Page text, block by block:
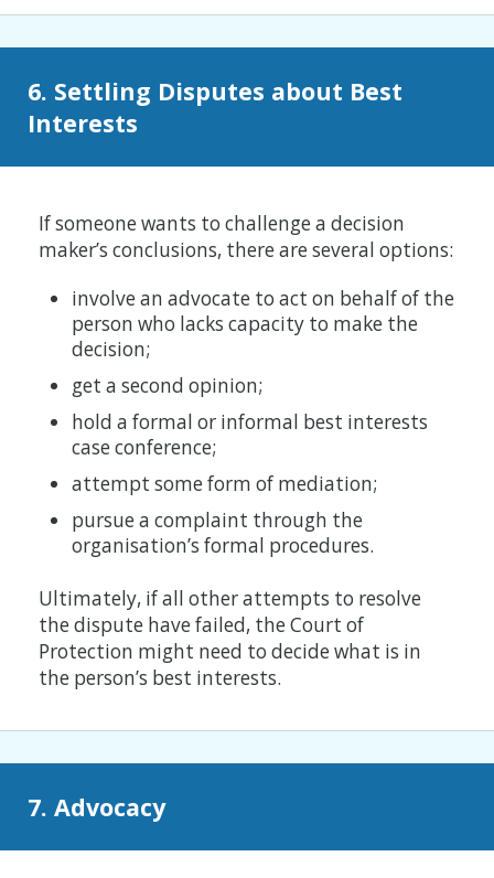
6. Settling Disputes about Best
Interests
If someone wants to challenge a decision
maker’s conclusions, there are several options:
involve an advocate to act on behalf of the
person who lacks capacity to make the
decision;
get a second opinion;
hold a formal or informal best interests
case conference;
attempt some form of mediation;
pursue a complaint through the
organisation’s formal procedures.
Ultimately, if all other attempts to resolve
the dispute have failed, the Court of
Protection might need to decide what is in
the person’s best interests.
7. Advocacy